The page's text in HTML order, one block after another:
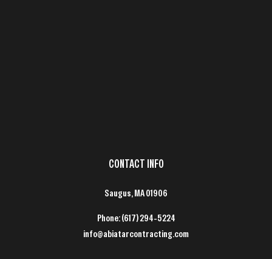
CONTACT INFO
Saugus, MA 01906
Phone:(617) 294-5224
info@abiatarcontracting.com